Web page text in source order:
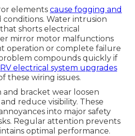
elements cause fogging and
Water intrusion
shorts electrical
mirror motor malfunctions
operation or complete failure
compounds quickly if
RV electrical system upgrades
these wiring issues.
and bracket wear loosen
reduce visibility. These
into major safety
Regular attention prevents
optimal performance.